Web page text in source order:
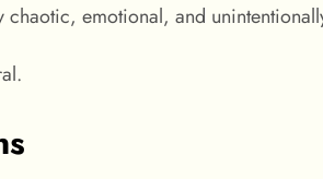
chaotic, emotional, and